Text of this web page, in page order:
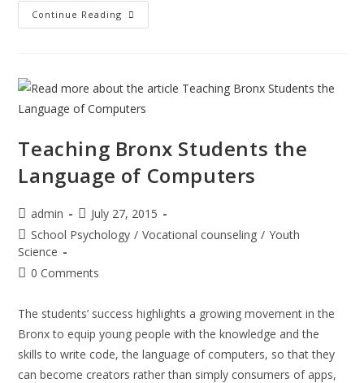
Continue Reading New
Science
American
Teaching Bronx Students the
Language of Computers
Post
author:
admin
Post
published:
July 27, 2015
Post
category:
School Psychology / Vocational counseling / Youth
Science
Post0 Comments
The students’ success highlights a growing movement in the
Bronx to equip young people with the knowledge and the
skills to write code, the language of computers, so that they
can become creators rather than simply consumers of apps,